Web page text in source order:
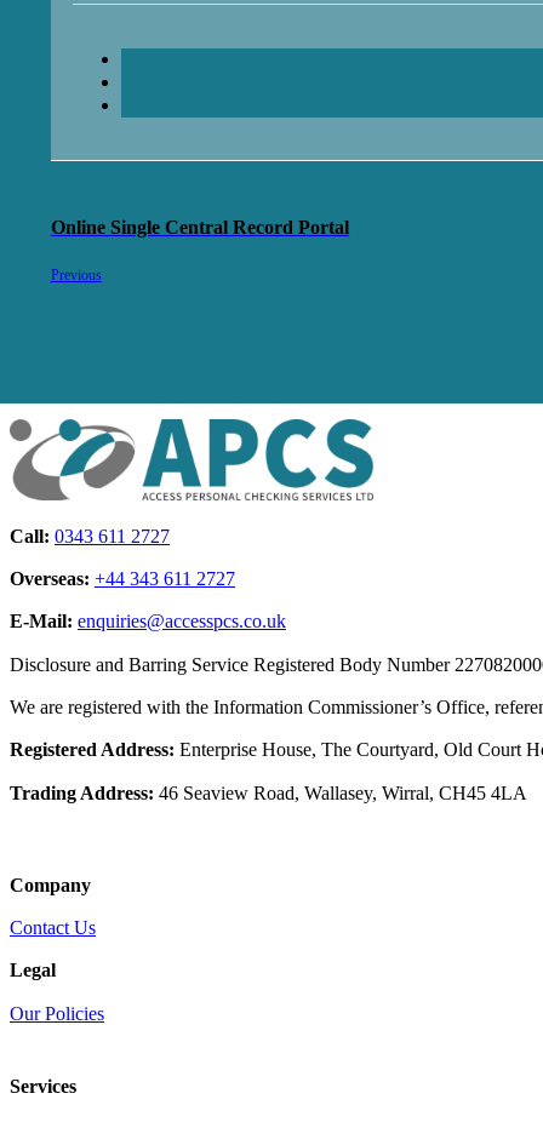
Previous
Online Single Central Record Portal
Company
Contact Us
Legal
Our Policies
Services
Call: 0343 611 2727
Overseas: +44 343 611 2727
E-Mail: enquiries@accesspcs.co.uk
Disclosure and Barring Service Registered Body Number
We are registered with the Information Commissioner’s Office,
Registered Address: Enterprise House, The Courtyard, Old Court
Trading Address: 46 Seaview Road, Wallasey, Wirral, CH45 4LA